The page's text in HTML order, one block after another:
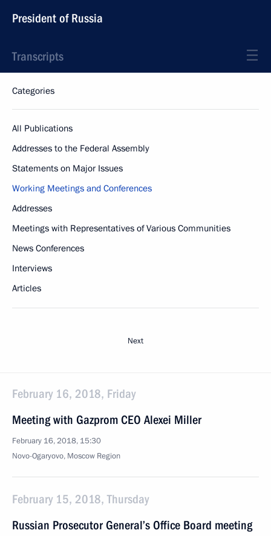
President of Russia
Transcripts
Categories
All Publications
Addresses to the Federal Assembly
Statements on Major Issues
Working Meetings and Conferences
Addresses
Meetings with Representatives of Various Communities
News Conferences
Interviews
Articles
Next
February 16, 2018, Friday
Meeting with Gazprom CEO Alexei Miller
February 16, 2018, 15:30
Novo-Ogaryovo, Moscow Region
February 15, 2018, Thursday
Russian Prosecutor General’s Office Board meeting